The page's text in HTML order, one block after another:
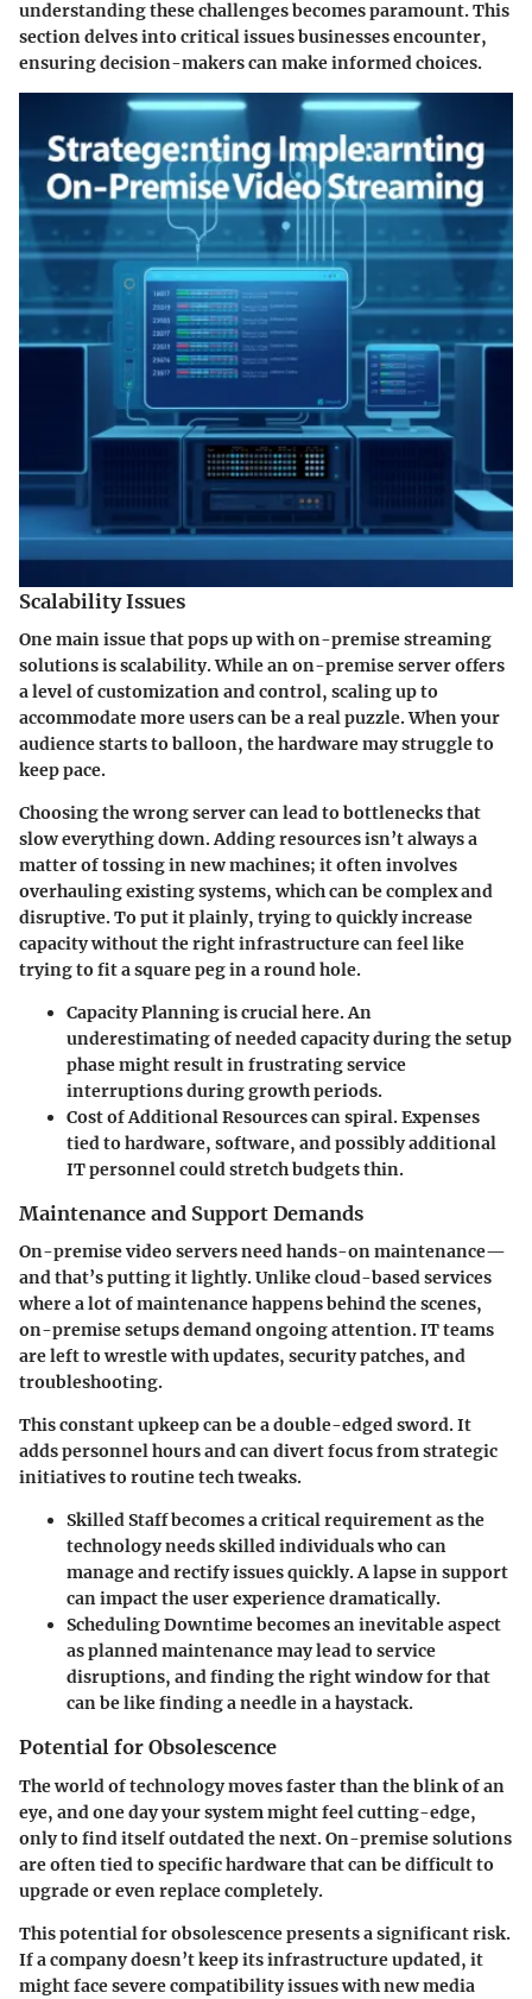
understanding these challenges becomes paramount. This
section delves into critical issues businesses encounter,
ensuring decision-makers can make informed choices.
Scalability Issues
One main issue that pops up with on-premise streaming
solutions is scalability. While an on-premise server offers
a level of customization and control, scaling up to
accommodate more users can be a real puzzle. When your
audience starts to balloon, the hardware may struggle to
keep pace.
Choosing the wrong server can lead to bottlenecks that
slow everything down. Adding resources isn’t always a
matter of tossing in new machines; it often involves
overhauling existing systems, which can be complex and
disruptive. To put it plainly, trying to quickly increase
capacity without the right infrastructure can feel like
trying to fit a square peg in a round hole.
Capacity Planningis crucial here. An
underestimating of needed capacity during the setup
phase might result in frustrating service
interruptions during growth periods.
Cost of Additional Resourcescan spiral. Expenses
tied to hardware, software, and possibly additional
IT personnel could stretch budgets thin.
Maintenance and Support Demands
On-premise video servers need hands-on maintenance—
and that’s putting it lightly. Unlike cloud-based services
where a lot of maintenance happens behind the scenes,
on-premise setups demand ongoing attention. IT teams
are left to wrestle with updates, security patches, and
troubleshooting.
This constant upkeep can be a double-edged sword. It
adds personnel hours and can divert focus from strategic
initiatives to routine tech tweaks.
Skilled Staffbecomes a critical requirement as the
technology needs skilled individuals who can
manage and rectify issues quickly. A lapse in support
can impact the user experience dramatically.
Scheduling Downtimebecomes an inevitable aspect
as planned maintenance may lead to service
disruptions, and finding the right window for that
can be like finding a needle in a haystack.
Potential for Obsolescence
The world of technology moves faster than the blink of an
eye, and one day your system might feel cutting-edge,
only to find itself outdated the next. On-premise solutions
are often tied to specific hardware that can be difficult to
upgrade or even replace completely.
This potential for obsolescence presents a significant risk.
If a company doesn’t keep its infrastructure updated, it
might face severe compatibility issues with new media